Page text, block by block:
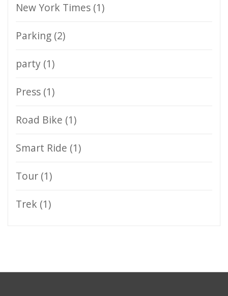
New York Times (1)
Parking (2)
party (1)
Press (1)
Road Bike (1)
Smart Ride (1)
Tour (1)
Trek (1)